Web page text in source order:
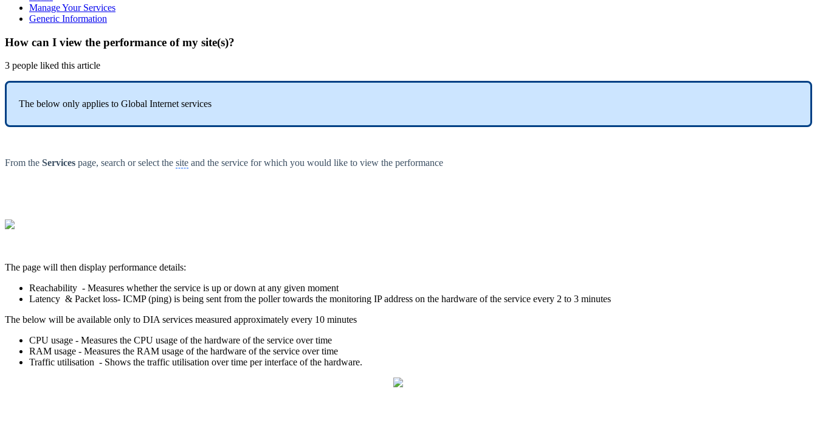
Manage Your Services
Generic Information
How can I view the performance of my site(s)?
3 people liked this article
The below only applies to Global Internet services
From the Services page, search or select the site and the service for which you would like to view the performance
The page will then display performance details:
Reachability - Measures whether the service is up or down at any given moment
Latency & Packet loss- ICMP (ping) is being sent from the poller towards the monitoring IP address on the hardware of the service every 2 to 3 minutes
The below will be available only to DIA services measured approximately every 10 minutes
CPU usage - Measures the CPU usage of the hardware of the service over time
RAM usage - Measures the RAM usage of the hardware of the service over time
Traffic utilisation - Shows the traffic utilisation over time per interface of the hardware.